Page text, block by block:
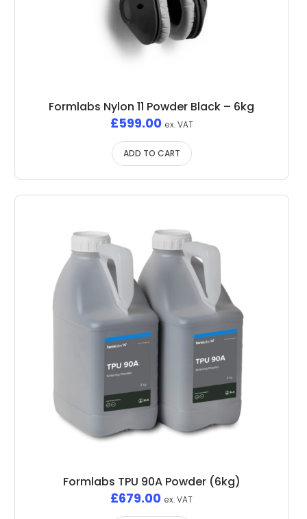
Formlabs Nylon 11 Powder Black – 6kg
£599.00 ex. VAT
ADD TO CART
Formlabs TPU 90A Powder (6kg)
£679.00 ex. VAT